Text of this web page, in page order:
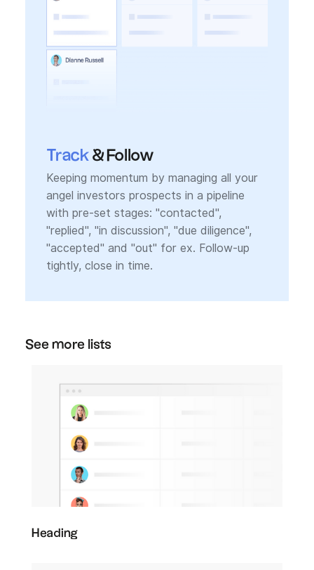
Track & Follow
Keeping momentum by managing all your
angel investors prospects in a pipeline
with pre-set stages: "contacted",
"replied", "in discussion", "due diligence",
"accepted" and "out" for ex. Follow-up
tightly, close in time.
See more lists
Heading